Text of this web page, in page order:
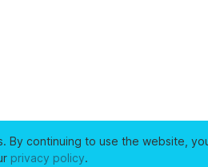
By continuing to use the website,
privacy policy.